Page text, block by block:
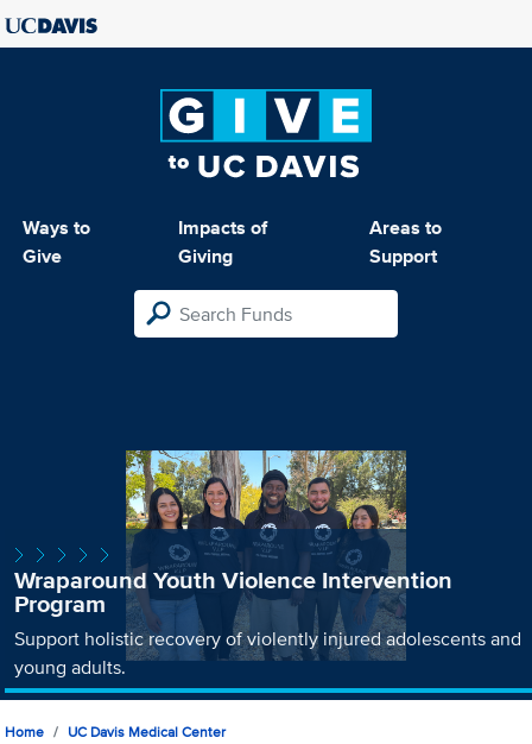
Ways to
Give
Impacts of
Giving
Areas to
Support
Wraparound Youth Violence Intervention
Program
Support holistic recovery of violently injured adolescents and
young adults.
Home
UC Davis Medical Center